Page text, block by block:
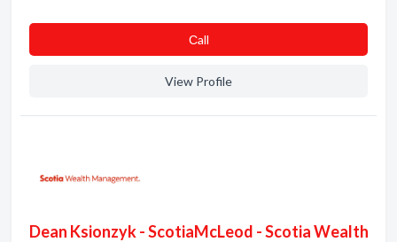
Сall
View Profile
Dean Ksionzyk - ScotiaMcLeod - Scotia Wealth